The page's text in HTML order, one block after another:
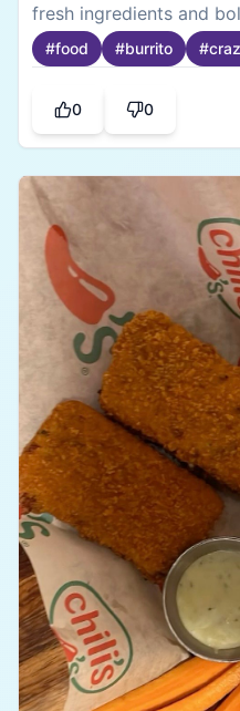
fresh ingredients and
are generous, the
menu offers plenty of
and quality make it a
and filling 🍱meal.There
too.
#food #burrito #
0 0